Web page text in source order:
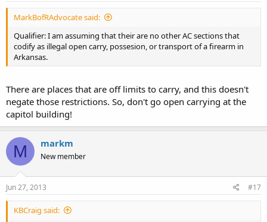
MarkBofRAdvocate said:
Qualifier: I am assuming that their are no other AC sections that
codify as illegal open carry, possesion, or transport of a firearm in
Arkansas.
There are places that are off limits to carry, and this doesn't
negate those restrictions. So, don't go open carrying at the
capitol building!
M markm
New member
Jun 27, 2013 #17
KBCraig said: